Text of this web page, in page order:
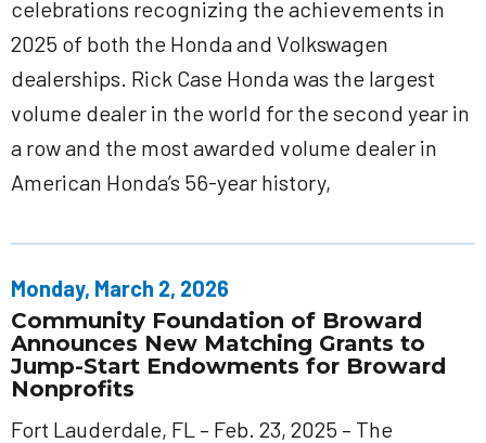
celebrations recognizing the achievements in
2025 of both the Honda and Volkswagen
dealerships. Rick Case Honda was the largest
volume dealer in the world for the second year in
a row and the most awarded volume dealer in
American Honda’s 56-year history,
Monday, March 2, 2026
Community Foundation of Broward
Announces New Matching Grants to
Jump-Start Endowments for Broward
Nonprofits
Fort Lauderdale, FL – Feb. 23, 2025 – The